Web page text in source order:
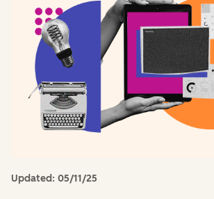
Updated: 05/11/25